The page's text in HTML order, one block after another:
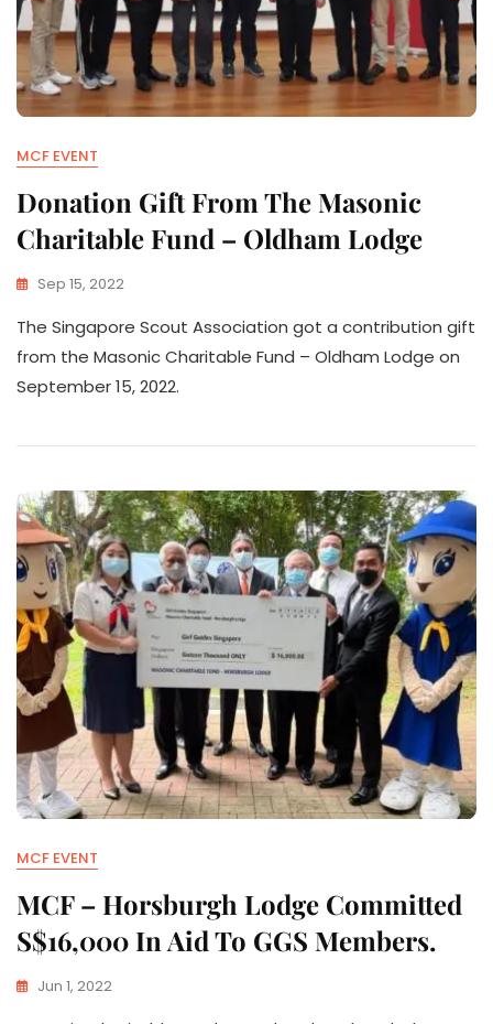
MCF EVENT
Donation Gift From The Masonic
Charitable Fund – Oldham Lodge
Sep 15, 2022
The Singapore Scout Association got a contribution gift
from the Masonic Charitable Fund – Oldham Lodge on
September 15, 2022.
MCF EVENT
MCF – Horsburgh Lodge Committed
S$16,000 In Aid To GGS Members.
Jun 1, 2022